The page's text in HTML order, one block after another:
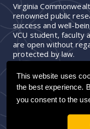
This website uses
the best experience.
you consent to the
Virginia
renowned public
success and well-
VCU student, faculty
are open without
protected by law.